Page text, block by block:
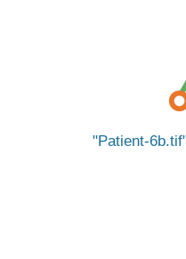
Patient-6b.tif